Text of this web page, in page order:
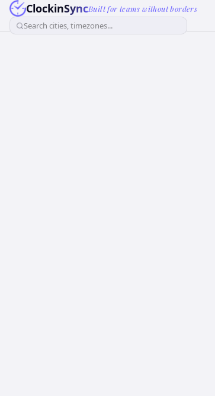
ClockinSyncBuilt for teams without borders
Search cities, timezones...